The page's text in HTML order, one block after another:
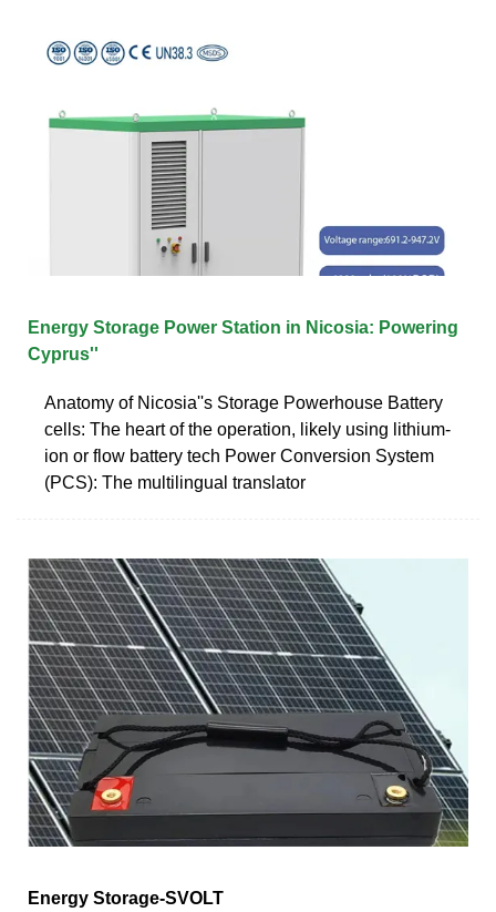
Energy Storage Power Station in Nicosia: Powering
Cyprus''
Anatomy of Nicosia''s Storage Powerhouse Battery
cells: The heart of the operation, likely using lithium-
ion or flow battery tech Power Conversion System
(PCS): The multilingual translator
Energy Storage-SVOLT